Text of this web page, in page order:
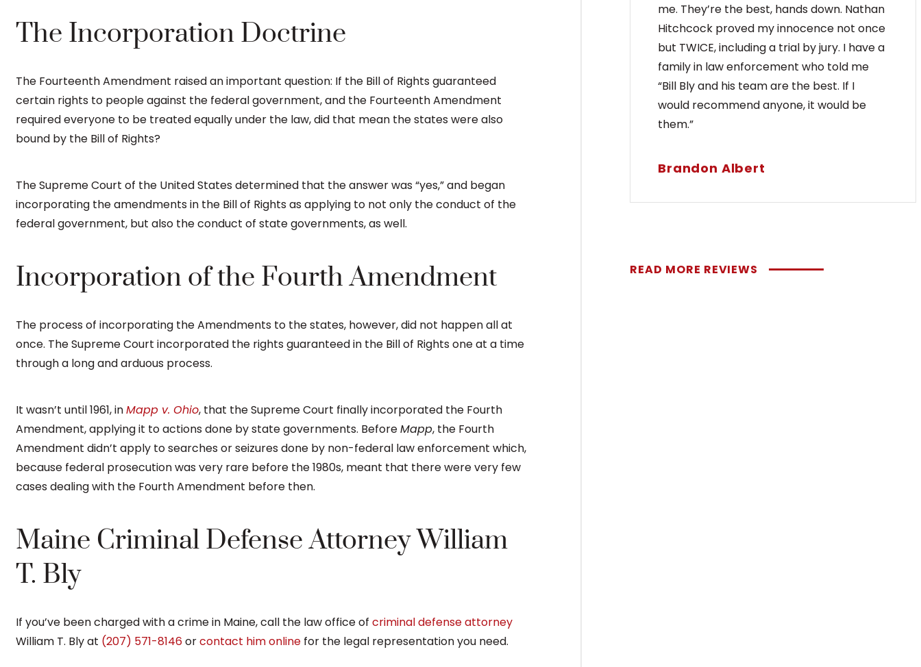
The Incorporation Doctrine
The Fourteenth Amendment raised an important question: If the Bill of Rights guaranteed
certain rights to people against the federal government, and the Fourteenth Amendment
required everyone to be treated equally under the law, did that mean the states were also
bound by the Bill of Rights?
The Supreme Court of the United States determined that the answer was “yes,” and began
incorporating the amendments in the Bill of Rights as applying to not only the conduct of the
federal government, but also the conduct of state governments, as well.
Incorporation of the Fourth Amendment
The process of incorporating the Amendments to the states, however, did not happen all at
once. The Supreme Court incorporated the rights guaranteed in the Bill of Rights one at a time
through a long and arduous process.
It wasn’t until 1961, inMapp v. Ohio, that the Supreme Court finally incorporated the Fourth
Amendment, applying it to actions done by state governments. BeforeMapp, the Fourth
Amendment didn’t apply to searches or seizures done by non-federal law enforcement which,
because federal prosecution was very rare before the 1980s, meant that there were very few
cases dealing with the Fourth Amendment before then.
Maine Criminal Defense Attorney William
T. Bly
If you’ve been charged with a crime in Maine, call the law office of criminal defense attorney
William T. Bly at (207) 571-8146orcontact him online for the legal representation you need.
me. They’re the best, hands down. Nathan
Hitchcock proved my innocence not once
but TWICE, including a trial by jury. I have a
family in law enforcement who told me
“Bill Bly and his team are the best. If I
would recommend anyone, it would be
them.”
Brandon Albert
READ MORE REVIEWS